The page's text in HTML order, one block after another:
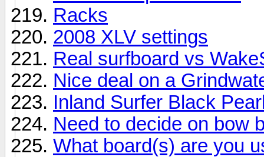
Racks
2008 XLV settings
Real surfboard vs
Nice deal on a
Inland Surfer Black
Need to decide on bow
What board(s) are you